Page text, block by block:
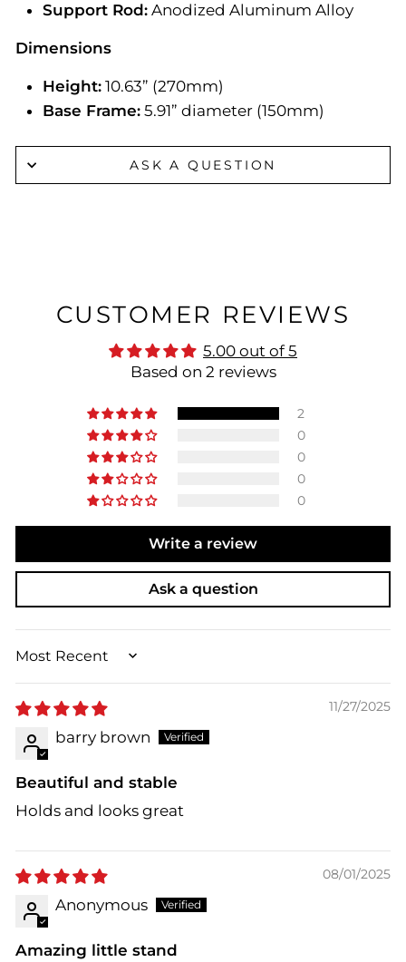
Support Rod: Anodized Aluminum Alloy
Dimensions
Height: 10.63” (270mm)
Base Frame: 5.91” diameter (150mm)
ASK A QUESTION
CUSTOMER REVIEWS
5.00 out of 5
Based on 2 reviews
2
0
0
0
0
Write a review
Ask a question
SORT BY
11/27/2025
barry brown
Beautiful and stable
Holds and looks great
08/01/2025
Anonymous
Amazing little stand